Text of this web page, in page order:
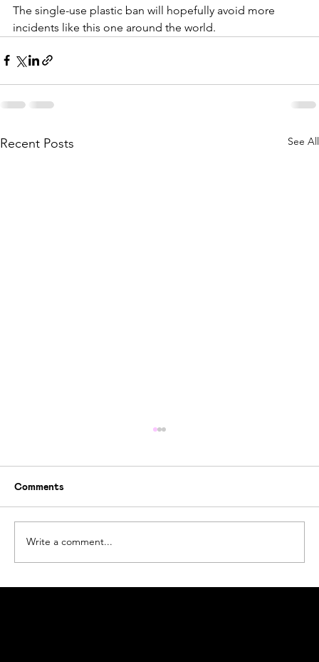
The single-use plastic ban will hopefully avoid more
incidents like this one around the world.
Recent Posts See All
Comments
Write a comment...